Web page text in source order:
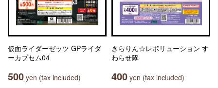
仮面ライダーゼッツ GPライダ
ーカプセム04
500 yen (tax included)
きらりん☆レボリューション す
わらせ隊
400 yen (tax included)